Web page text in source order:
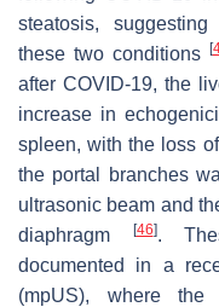
steatosis,
these two conditions
[
after COVID-19, the
increase in
spleen, with the loss
the portal branches
ultrasonic beam and
diaphragm
[46].
documented in a
(mpUS), where the